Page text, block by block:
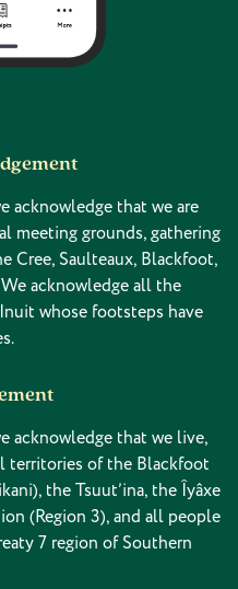
acknowledge that we are
meeting grounds, gathering
Cree, Saulteaux, Blackfoot,
acknowledge all the
whose footsteps have
acknowledge that we live,
territories of the Blackfoot
the Tsuut’ina, the Îyâxe
(Region 3), and all people
7 region of Southern